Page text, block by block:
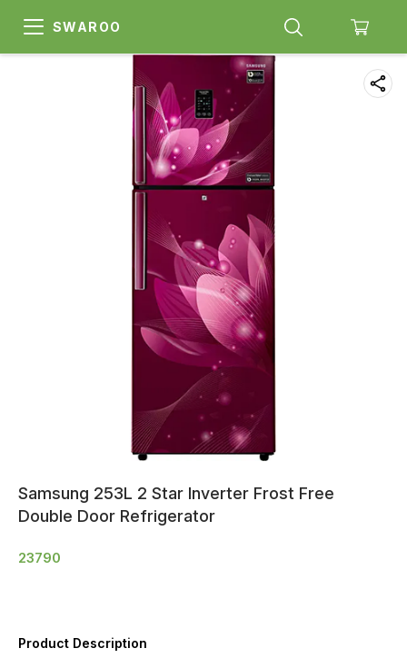
SWAROO
Samsung 253L 2 Star Inverter Frost Free
Double Door Refrigerator
23790
Product Description